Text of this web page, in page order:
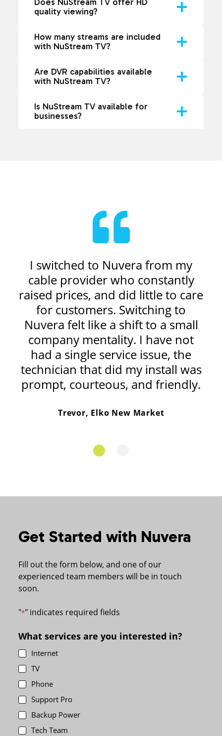
quality viewing?
How many streams are included
with NuStream TV?
Are DVR capabilities available
with NuStream TV?
Is NuStream TV available for
businesses?
I switched to Nuvera from my
cable provider who constantly
raised prices, and did little to care
for customers. Switching to
Nuvera felt like a shift to a small
company mentality. I have not
had a single service issue, the
technician that did my install was
prompt, courteous, and friendly.
Trevor, Elko New Market
Get Started with Nuvera
Fill out the form below, and one of our
experienced team members will be in touch
soon.
"*" indicates required fields
What services are you interested in?
Internet
TV
Phone
Support Pro
Backup Power
Tech Team